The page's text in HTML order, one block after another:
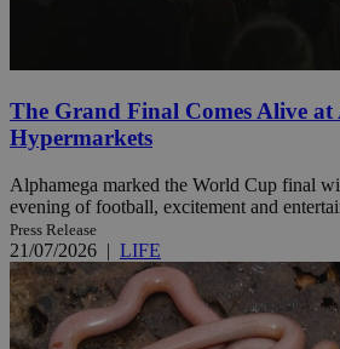
The Grand Final Comes Alive at
Hypermarkets
Alphamega marked the World Cup final
evening of football, excitement and
Press Release
21/07/2026 | LIFE